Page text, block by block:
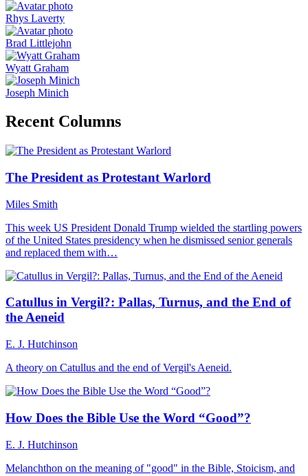
Rhys Laverty
Brad Littlejohn
Wyatt Graham
Joseph Minich
Recent Columns
The President as Protestant Warlord
Miles Smith
This week US President Donald Trump wielded the startling powers
of the United States presidency when he dismissed senior generals
and replaced them with…
Catullus in Vergil?: Pallas, Turnus, and the End of
the Aeneid
E. J. Hutchinson
A theory on Catullus and the end of Vergil's Aeneid.
How Does the Bible Use the Word “Good”?
E. J. Hutchinson
Melanchthon on the meaning of "good" in the Bible, Stoicism, and